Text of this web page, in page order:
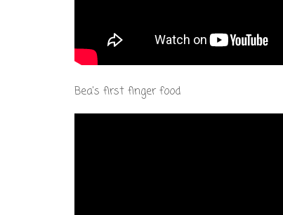
Bea's first finger food